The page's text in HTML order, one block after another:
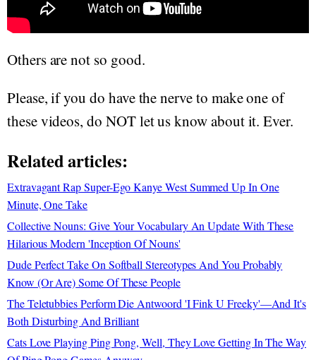
Others are not so good.
Please, if you do have the nerve to make one of
these videos, do NOT let us know about it. Ever.
Related articles:
Extravagant Rap Super-Ego Kanye West Summed Up In One
Minute, One Take
Collective Nouns: Give Your Vocabulary An Update With These
Hilarious Modern 'Inception Of Nouns'
Dude Perfect Take On Softball Stereotypes And You Probably
Know (Or Are) Some Of These People
The Teletubbies Perform Die Antwoord 'I Fink U Freeky'—And It's
Both Disturbing And Brilliant
Cats Love Playing Ping Pong, Well, They Love Getting In The Way